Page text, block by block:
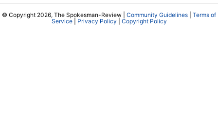
© Copyright 2026, The Spokesman-Review | Community Guidelines
Terms of
Service| Privacy Policy Copyright Policy